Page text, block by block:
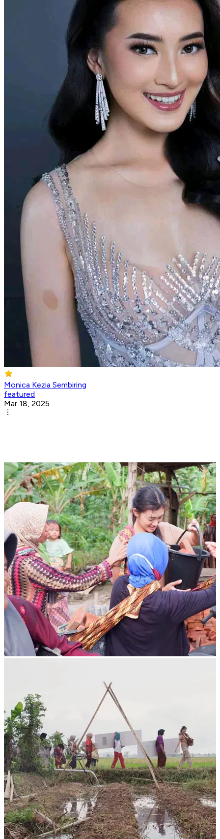
Monica Kezia Sembiring
featured
Mar 18, 2025